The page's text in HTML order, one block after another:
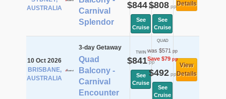
AUSTRALIA
Carnival
Splendor
$844pp
See
Cruise
$808pp
See
Cruise
Details
10 Oct 2026
BRISBANE,
AUSTRALIA
3-day Getaway
Quad
Balcony -
Carnival
Encounter
TWIN
$841pp
See
Cruise
QUAD
was $571 pp
Save $79pp
$492pp
See
Cruise
View
Details